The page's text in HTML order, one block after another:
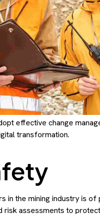
effective change
transformation.
the mining industry is of
assessments to